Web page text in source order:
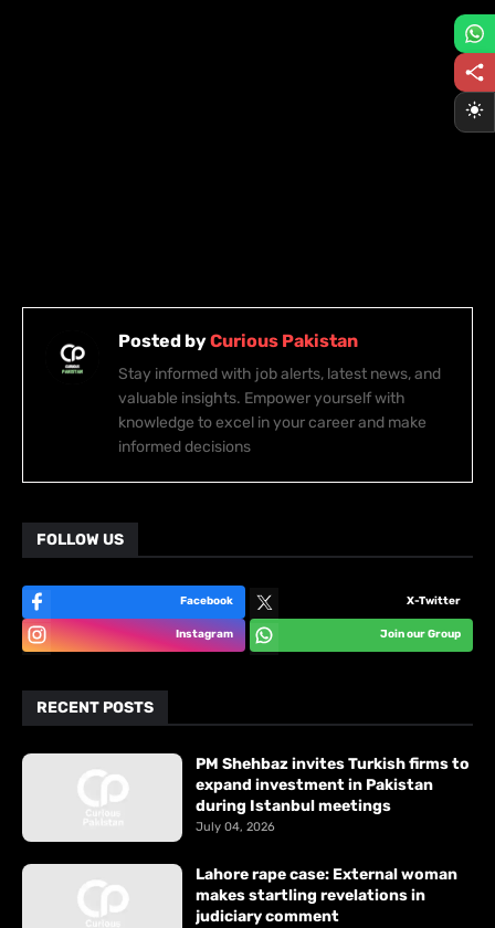
Posted byCurious Pakistan
Stay informed with job alerts, latest news, and
valuable insights. Empower yourself with
knowledge to excel in your career and make
informed decisions
FOLLOW US
Facebook X-Twitter
Instagram Join our Group
RECENT POSTS
PM Shehbaz invites Turkish firms to
expand investment in Pakistan
during Istanbul meetings
July 04, 2026
Lahore rape case: External woman
makes startling revelations in
judiciary comment